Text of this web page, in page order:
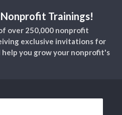
Trainings!
over 250,000 nonprofit
exclusive invitations for
you grow your nonprofit's